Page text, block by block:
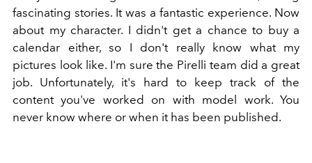
fascinating stories. It was a fantastic experience. Now
about my character. I didn't get a chance to buy a
calendar either, so I don't really know what my
pictures look like. I'm sure the Pirelli team did a great
job. Unfortunately, it's hard to keep track of the
content you've worked on with model work. You
never know where or when it has been published.